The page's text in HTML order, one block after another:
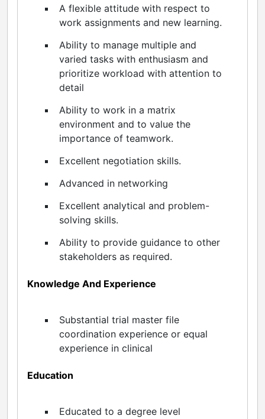
A flexible attitude with respect to
work assignments and new learning.
Ability to manage multiple and
varied tasks with enthusiasm and
prioritize workload with attention to
detail
Ability to work in a matrix
environment and to value the
importance of teamwork.
Excellent negotiation skills.
Advanced in networking
Excellent analytical and problem-
solving skills.
Ability to provide guidance to other
stakeholders as required.
Knowledge And Experience
Substantial trial master file
coordination experience or equal
experience in clinical
Education
Educated to a degree level